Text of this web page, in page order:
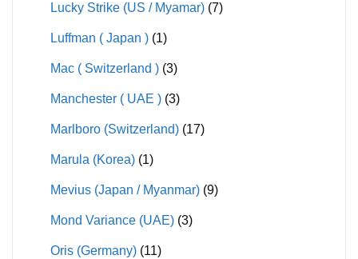
Lucky Strike (US / Myamar) (7)
Luffman ( Japan ) (1)
Mac ( Switzerland ) (3)
Manchester ( UAE ) (3)
Marlboro (Switzerland) (17)
Marula (Korea) (1)
Mevius (Japan / Myanmar) (9)
Mond Variance (UAE) (3)
Oris (Germany) (11)